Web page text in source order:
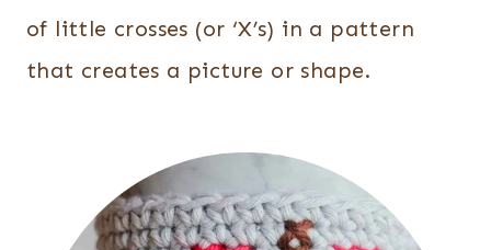
of little crosses (or ‘X’s) in a pattern
that creates a picture or shape.